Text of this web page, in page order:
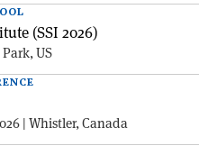
(SSI 2026)
US
| Whistler, Canada